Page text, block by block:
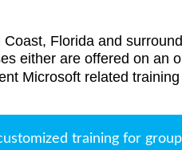
Florida and
either are offered on an
Microsoft related
training for